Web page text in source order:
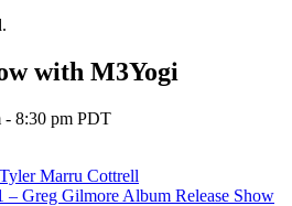
with M3Yogi
- 8:30 pm PDT
Marru Cottrell
Greg Gilmore Album Release Show